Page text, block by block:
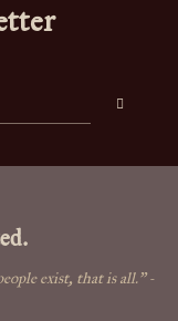
exist, that is all."-